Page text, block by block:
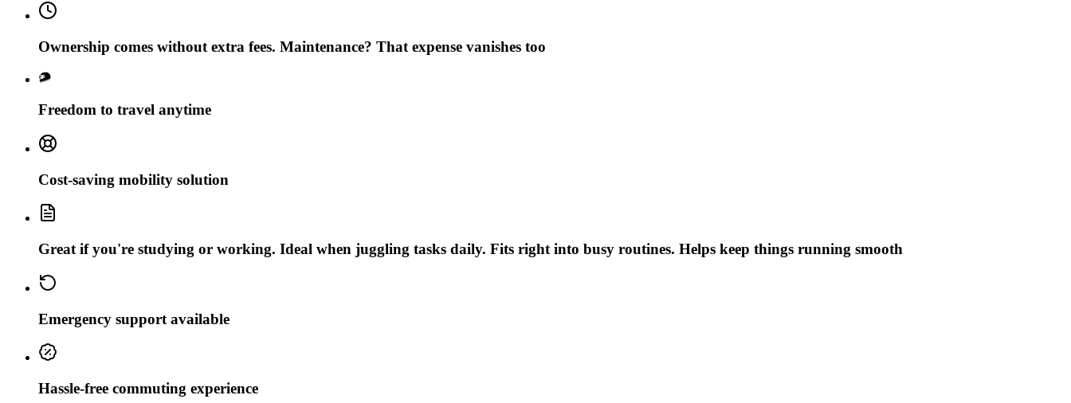
Ownership comes without extra fees. Maintenance? That expense vanishes too
Freedom to travel anytime
Cost-saving mobility solution
Great if you're studying or working. Ideal when juggling tasks daily. Fits right into busy routines. Helps keep things running smooth
Emergency support available
Hassle-free commuting experience